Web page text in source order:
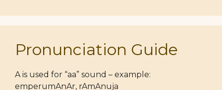
Pronunciation Guide
A is used for “aa” sound – example:
emperumAnAr, rAmAnuja